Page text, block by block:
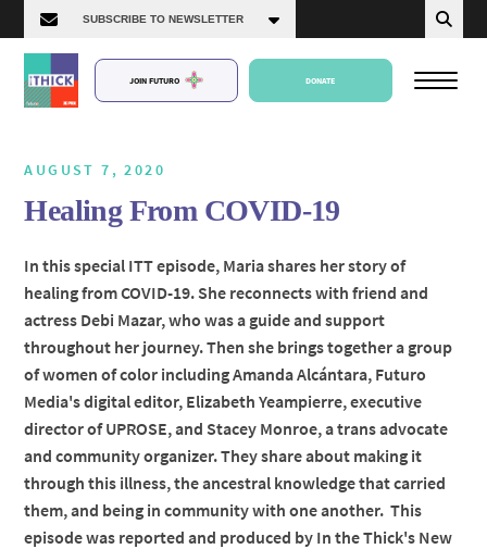
JOIN FUTURO DONATE
Episodes
AUGUST 7, 2020
Healing From COVID-19
In this special ITT episode, Maria shares her story of
healing from COVID-19. She reconnects with friend and
actress Debi Mazar, who was a guide and support
throughout her journey. Then she brings together a group
of women of color including Amanda Alcántara, Futuro
Media's digital editor, Elizabeth Yeampierre, executive
director of UPROSE, and Stacey Monroe, a trans advocate
and community organizer. They share about making it
through this illness, the ancestral knowledge that carried
them, and being in community with one another. This
episode was reported and produced by In the Thick's New